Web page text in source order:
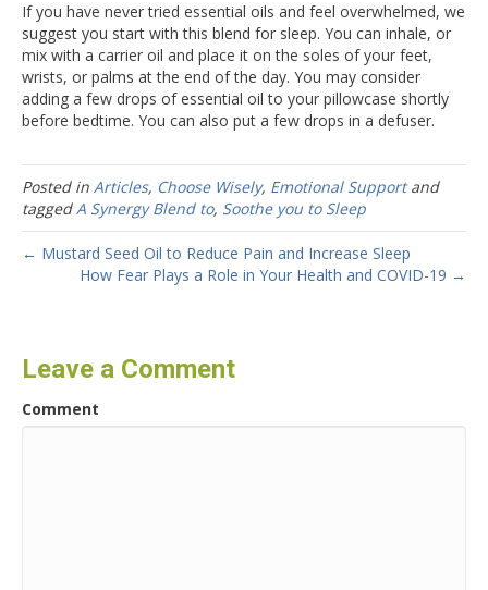
If you have never tried essential oils and feel overwhelmed, we
suggest you start with this blend for sleep. You can inhale, or
mix with a carrier oil and place it on the soles of your feet,
wrists, or palms at the end of the day. You may consider
adding a few drops of essential oil to your pillowcase shortly
before bedtime. You can also put a few drops in a defuser.
Posted in Articles, Choose Wisely, Emotional Supportand
taggedA Synergy Blend to, Soothe you to Sleep
← Mustard Seed Oil to Reduce Pain and Increase Sleep
How Fear Plays a Role in Your Health and COVID-19 →
Leave a Comment
Comment